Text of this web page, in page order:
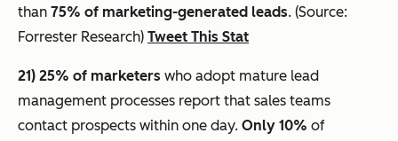
than 75% of marketing-generated leads. (Source:
Forrester Research) Tweet This Stat
21) 25% of marketers who adopt mature lead
management processes report that sales teams
contact prospects within one day. Only 10% of